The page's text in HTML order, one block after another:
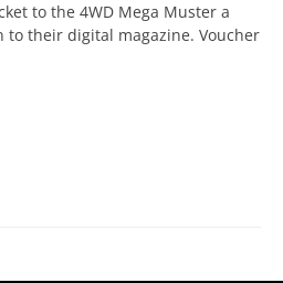
to the 4WD Mega Muster a
their digital magazine. Voucher